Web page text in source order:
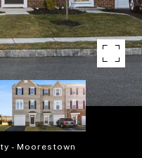
- Moorestown